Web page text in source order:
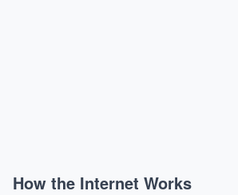
How the Internet Works